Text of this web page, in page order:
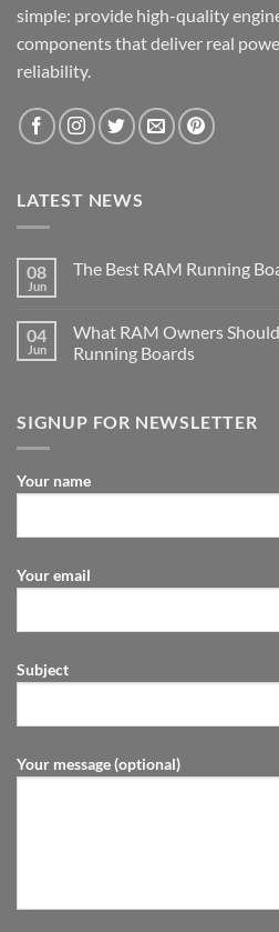
simple: provide high-quality
components that deliver real
reliability.
LATEST NEWS
08
Jun
The Best RAM Running
04
Jun
What RAM Owners
Running Boards
SIGNUP FOR NEWSLETTER
Your name
Your email
Subject
Your message (optional)